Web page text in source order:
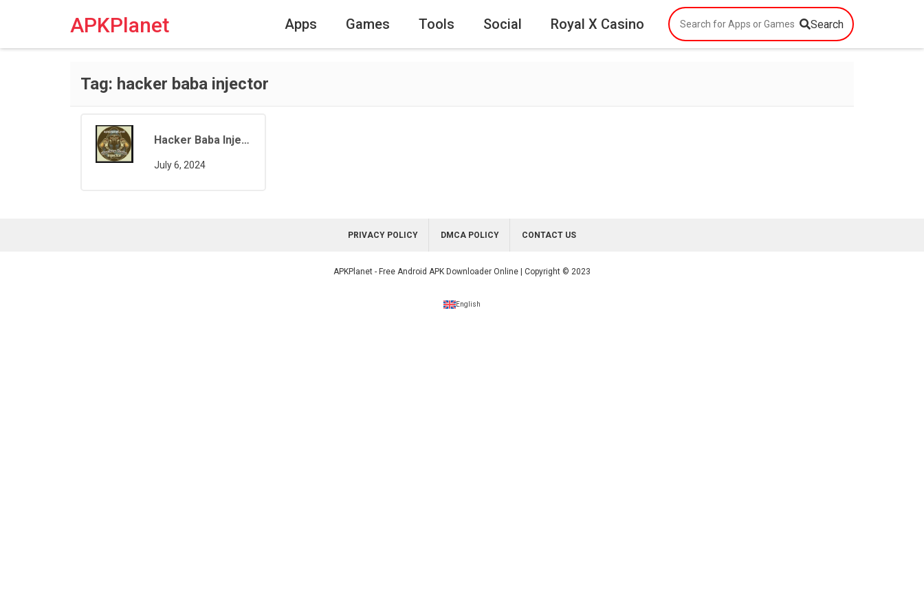
APKPlanet Apps Games Tools Social Royal X Casino Search
Tag: hacker baba injector
Hacker Baba Injector Free Fire
July 6, 2024
PRIVACY POLICY DMCA POLICY CONTACT US
APKPlanet - Free Android APK Downloader Online | Copyright © 2023
English